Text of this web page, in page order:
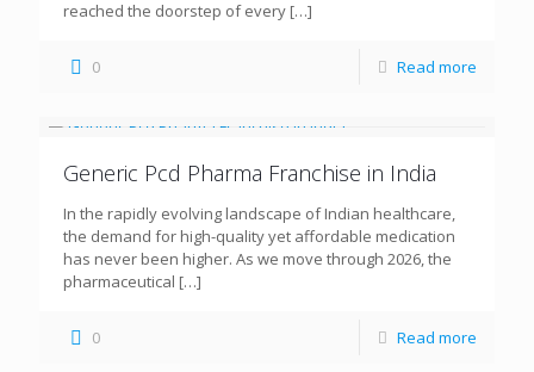
reached the doorstep of every […]
0 Read more
Generic Pcd Pharma Franchise in India
In the rapidly evolving landscape of Indian healthcare,
the demand for high-quality yet affordable medication
has never been higher. As we move through 2026, the
pharmaceutical […]
0 Read more